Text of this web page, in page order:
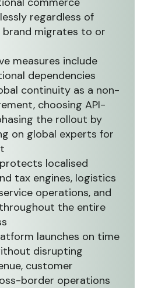
regardless of
migrates to or
measures include
dependencies
continuity as a non-
choosing API-
the rollout by
on global experts for
localised
tax engines, logistics
operations, and
the entire
launches on time
disrupting
customer
border operations